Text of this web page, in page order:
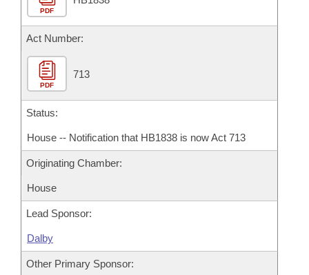
Bill Conflicts Report
House Roll Call
PDF
Act Number:
PDF
713
Status:
House -- Notification that HB1838 is now Act 713
Originating Chamber:
House
Lead Sponsor:
Dalby
Other Primary Sponsor: